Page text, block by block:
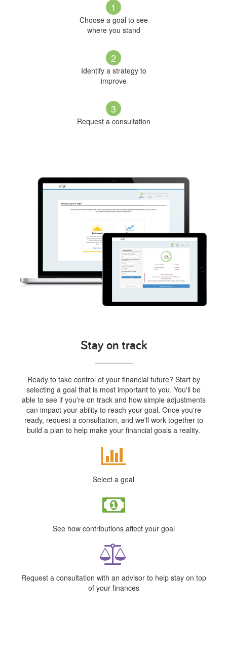
1
Choose a goal to see
where you stand
2
Identify a strategy to
improve
3
Request a consultation
Stay on track
Ready to take control of your financial future? Start by
selecting a goal that is most important to you. You'll be
able to see if you're on track and how simple adjustments
can impact your ability to reach your goal. Once you're
ready, request a consultation, and we'll work together to
build a plan to help make your financial goals a reality.
Select a goal
See how contributions affect your goal
Request a consultation with an advisor to help stay on top
of your finances